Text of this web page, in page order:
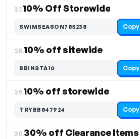
27.10% Off Storewide
SWIMSEASON785238 Copy
28.10% off sitewide
BBINSTA10 Copy
29.10% off storewide
TRYBB847924 Copy
30.30% off Clearance Items